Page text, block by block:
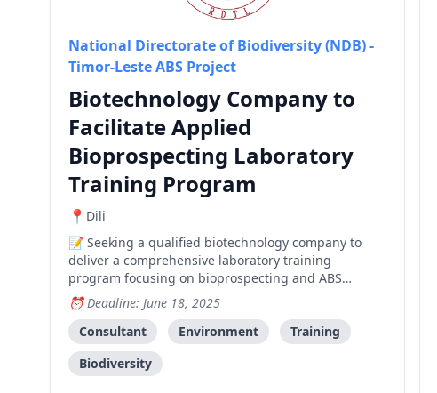
National Directorate of Biodiversity (NDB) -
Timor-Leste ABS Project
Biotechnology Company to
Facilitate Applied
Bioprospecting Laboratory
Training Program
Dili
Seeking a qualified biotechnology company to
deliver a comprehensive laboratory training
program focusing on bioprospecting and ABS
product development, with emphasis on agricultural
and pharmaceutical innovation.
Deadline: June 18, 2025
Consultant
Environment
Training
Biodiversity